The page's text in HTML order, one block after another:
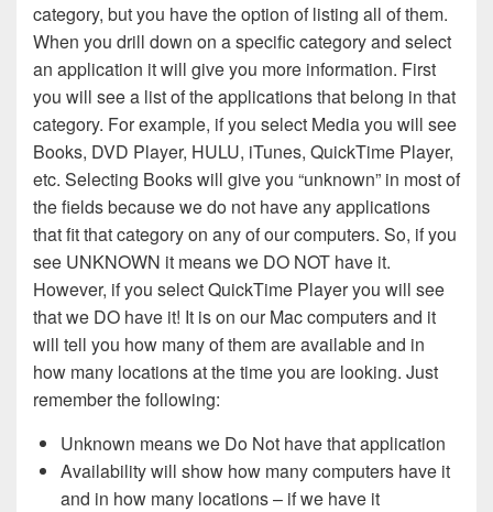
category, but you have the option of listing all of them.
When you drill down on a specific category and select
an application it will give you more information. First
you will see a list of the applications that belong in that
category. For example, if you select Media you will see
Books, DVD Player, HULU, iTunes, QuickTime Player,
etc. Selecting Books will give you “unknown” in most of
the fields because we do not have any applications
that fit that category on any of our computers. So, if you
see UNKNOWN it means we DO NOT have it.
However, if you select QuickTime Player you will see
that we DO have it! It is on our Mac computers and it
will tell you how many of them are available and in
how many locations at the time you are looking. Just
remember the following:
Unknown means we Do Not have that application
Availability will show how many computers have it
and in how many locations – if we have it